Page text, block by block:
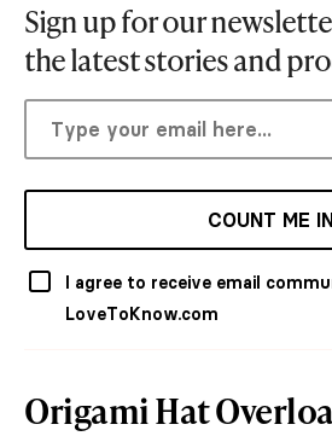
Sign up for our
the latest stories and
COUNT ME
I agree to receive email
LoveToKnow.com
Origami Hat